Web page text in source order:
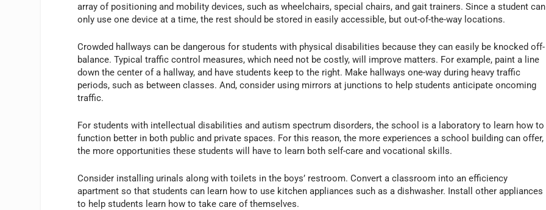
array of positioning and mobility devices, such as wheelchairs, special chairs, and gait trainers. Since a student can
only use one device at a time, the rest should be stored in easily accessible, but out-of-the-way locations.
Crowded hallways can be dangerous for students with physical disabilities because they can easily be knocked off-
balance. Typical traffic control measures, which need not be costly, will improve matters. For example, paint a line
down the center of a hallway, and have students keep to the right. Make hallways one-way during heavy traffic
periods, such as between classes. And, consider using mirrors at junctions to help students anticipate oncoming
traffic.
For students with intellectual disabilities and autism spectrum disorders, the school is a laboratory to learn how to
function better in both public and private spaces. For this reason, the more experiences a school building can offer,
the more opportunities these students will have to learn both self-care and vocational skills.
Consider installing urinals along with toilets in the boys’ restroom. Convert a classroom into an efficiency
apartment so that students can learn how to use kitchen appliances such as a dishwasher. Install other appliances
to help students learn how to take care of themselves.